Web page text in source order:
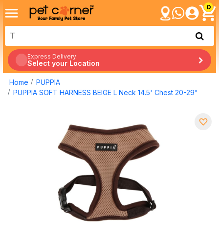
0
Express Delivery:
Select your Location
Home
PUPPIA
PUPPIA SOFT HARNESS BEIGE L Neck 14.5' Chest 20-29"